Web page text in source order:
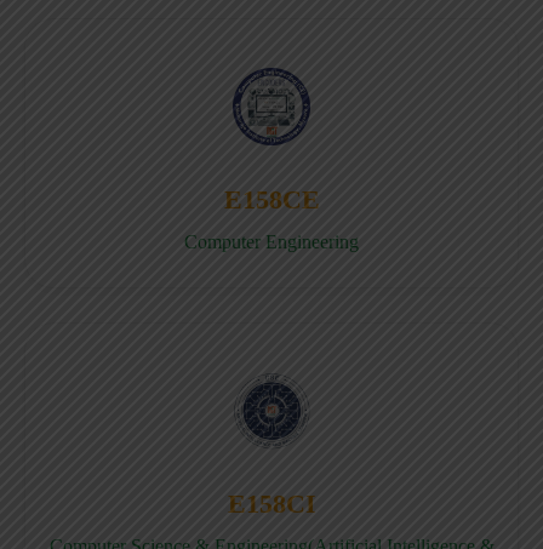
E158CE
Computer Engineering
E158CI